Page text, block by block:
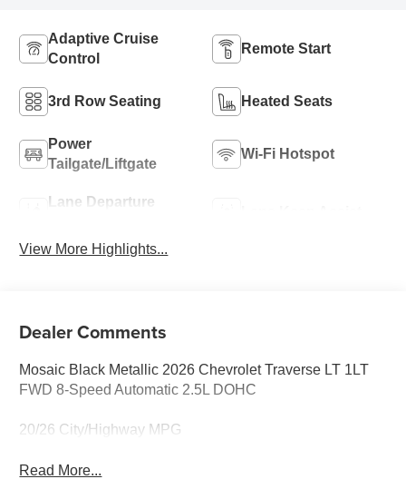
Adaptive Cruise
Control
Remote Start
3rd Row Seating Heated Seats
Power
Tailgate/Liftgate
Wi-Fi Hotspot
Lane Departure
View More Highlights...
Dealer Comments
Mosaic Black Metallic 2026 Chevrolet Traverse LT 1LT
FWD 8-Speed Automatic 2.5L DOHC
20/26 City/Highway MPG
Read More...